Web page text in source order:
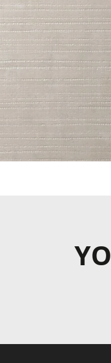
Fine Wood
Standard Wood
Metallic Wood
High-Gloss